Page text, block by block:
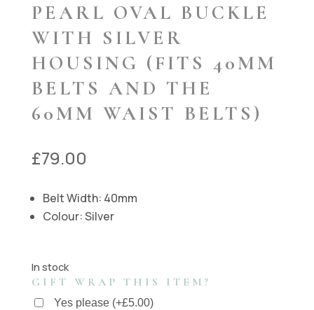
PEARL OVAL BUCKLE
WITH SILVER
HOUSING (FITS 40MM
BELTS AND THE
60MM WAIST BELTS)
£79.00
Belt Width: 40mm
Colour: Silver
In stock
GIFT WRAP THIS ITEM?
Yes please (+£5.00)